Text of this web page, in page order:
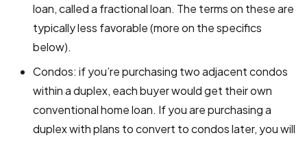
loan, called a fractional loan. The terms on these are
typically less favorable (more on the specifics
below).
Condos: if you’re purchasing two adjacent condos
within a duplex, each buyer would get their own
conventional home loan. If you are purchasing a
duplex with plans to convert to condos later, you will